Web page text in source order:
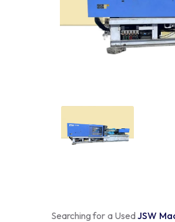
Searching for a UsedJSW